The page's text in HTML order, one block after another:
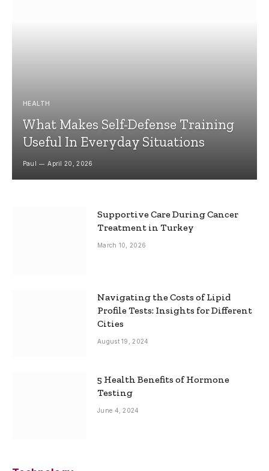
HEALTH
What Makes Self-Defense Training
Useful In Everyday Situations
Paul April 20, 2026
Supportive Care During Cancer
Treatment in Turkey
March 10, 2026
Navigating the Costs of Lipid
Profile Tests: Insights for Different
Cities
August 19, 2024
5 Health Benefits of Hormone
Testing
June 4, 2024